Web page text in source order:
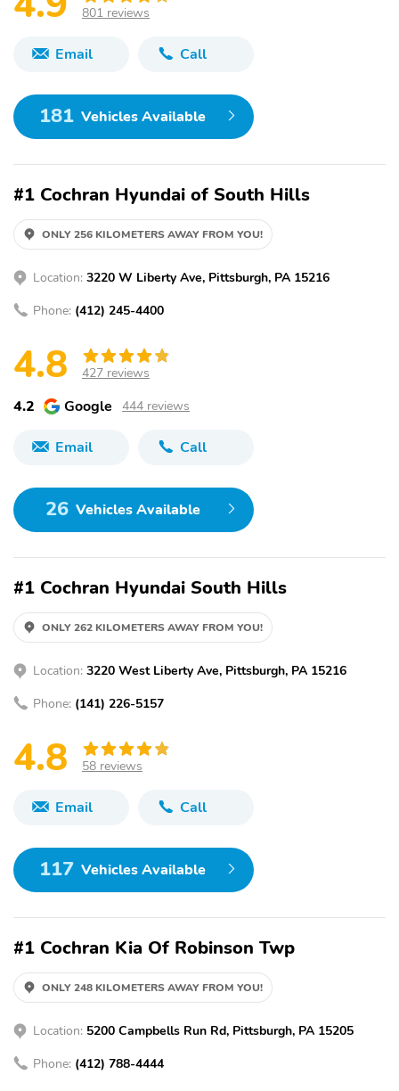
801 reviews
Email Call
181 Vehicles Available
#1 Cochran Hyundai of South Hills
ONLY 256 KILOMETERS AWAY FROM YOU!
Location: 3220 W Liberty Ave, Pittsburgh, PA 15216
Phone: (412) 245-4400
4.8 427 reviews
4.2 Google 444 reviews
Email Call
26 Vehicles Available
#1 Cochran Hyundai South Hills
ONLY 262 KILOMETERS AWAY FROM YOU!
Location: 3220 West Liberty Ave, Pittsburgh, PA 15216
Phone: (141) 226-5157
4.8 58 reviews
Email Call
117 Vehicles Available
#1 Cochran Kia Of Robinson Twp
ONLY 248 KILOMETERS AWAY FROM YOU!
Location: 5200 Campbells Run Rd, Pittsburgh, PA 15205
Phone: (412) 788-4444